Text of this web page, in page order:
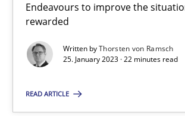
Endeavours to improve the
rewarded
Written byThorsten von Ramsch
25. January 2023 · 22 minutes read
READ ARTICLE